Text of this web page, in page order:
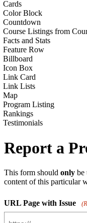
Cards
Color Block
Countdown
Course Listings from
Facts and Stats
Feature Row
Billboard
Icon Box
Link Card
Link Lists
Map
Program Listing
Rankings
Testimonials
Report a
This form should only be
content of this particular
URL Page with Issue